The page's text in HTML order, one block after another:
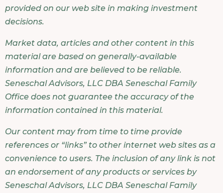
provided on our web site in making investment
decisions.
Market data, articles and other content in this
material are based on generally-available
information and are believed to be reliable.
Seneschal Advisors, LLC DBA Seneschal Family
Office does not guarantee the accuracy of the
information contained in this material.
Our content may from time to time provide
references or “links” to other internet web sites as a
convenience to users. The inclusion of any link is not
an endorsement of any products or services by
Seneschal Advisors, LLC DBA Seneschal Family